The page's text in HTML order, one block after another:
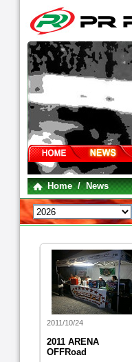
Home/ News
2011/10/24
2011 ARENA
OFFRoad